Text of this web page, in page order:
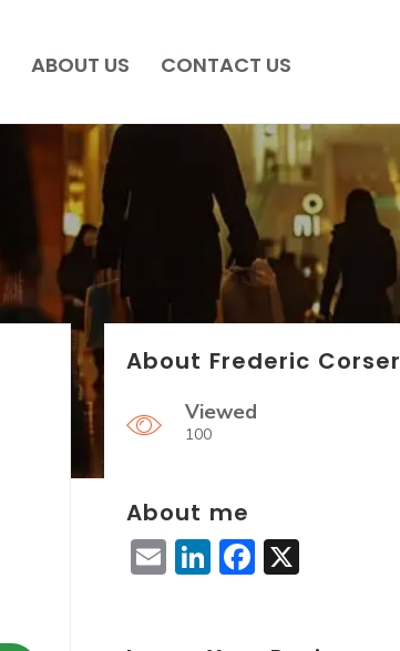
ABOUT US CONTACT US
About Frederic Corser
Viewed
100
About me
EmailLinkedIn
Facebook